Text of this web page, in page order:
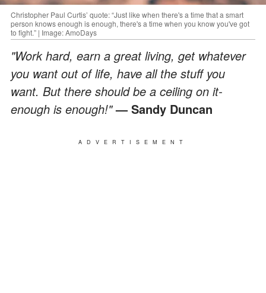
Christopher Paul Curtis’ quote: “Just like when there's a time that a smart
person knows enough is enough, there's a time when you know you've got
to fight.” | Image: AmoDays
"Work hard, earn a great living, get whatever
you want out of life, have all the stuff you
want. But there should be a ceiling on it-
enough is enough!"— Sandy Duncan
ADVERTISEMENT